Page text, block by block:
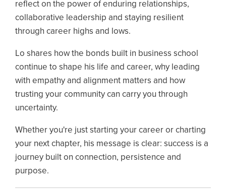
reflect on the power of enduring relationships,
collaborative leadership and staying resilient
through career highs and lows.
Lo shares how the bonds built in business school
continue to shape his life and career, why leading
with empathy and alignment matters and how
trusting your community can carry you through
uncertainty.
Whether you're just starting your career or charting
your next chapter, his message is clear: success is a
journey built on connection, persistence and
purpose.